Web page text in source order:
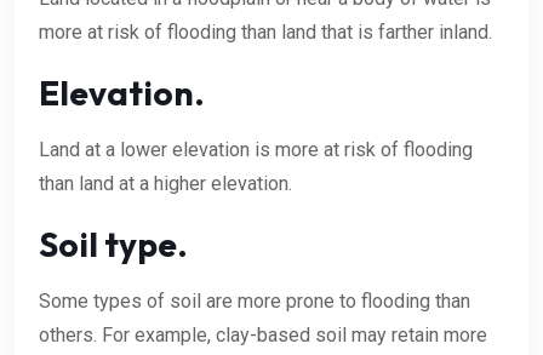
more at risk of flooding than land that is farther inland.
Elevation.
Land at a lower elevation is more at risk of flooding
than land at a higher elevation.
Soil type.
Some types of soil are more prone to flooding than
others. For example, clay-based soil may retain more